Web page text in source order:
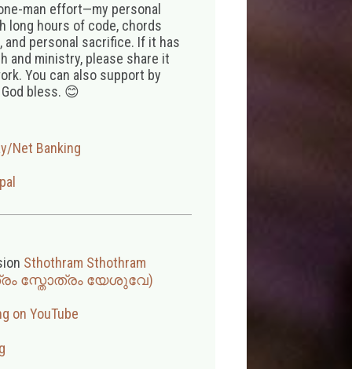
man effort—my personal
long hours of code, chords
and personal sacrifice. If it has
and ministry, please share it
You can also support by
bless. 😊
Net Banking
Sthothram Sthothram
സ്തോത്രം യേശുവേ)
on YouTube